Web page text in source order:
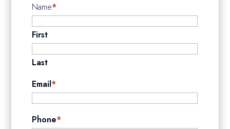
Name*
First
Last
Email*
Phone*